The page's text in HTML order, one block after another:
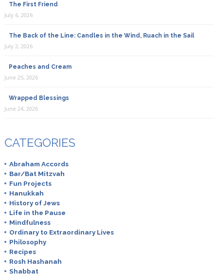
The First Friend
July 6, 2026
The Back of the Line: Candles in the Wind, Ruach in the Sail
July 2, 2026
Peaches and Cream
June 25, 2026
Wrapped Blessings
June 24, 2026
CATEGORIES
Abraham Accords
Bar/Bat Mitzvah
Fun Projects
Hanukkah
History of Jews
Life in the Pause
Mindfulness
Ordinary to Extraordinary Lives
Philosophy
Recipes
Rosh Hashanah
Shabbat